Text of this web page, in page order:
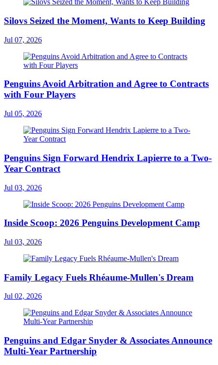
Silovs Seized the Moment, Wants to Keep Building
Jul 07, 2026
Penguins Avoid Arbitration and Agree to Contracts
with Four Players
Jul 05, 2026
Penguins Sign Forward Hendrix Lapierre to a Two-
Year Contract
Jul 03, 2026
Inside Scoop: 2026 Penguins Development Camp
Jul 03, 2026
Family Legacy Fuels Rhéaume-Mullen's Dream
Jul 02, 2026
Penguins and Edgar Snyder & Associates Announce
Multi-Year Partnership